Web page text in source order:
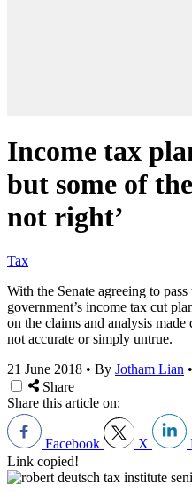
Income tax
but some of
not right’
Tax
With the Senate agreeing to
government’s income tax cut
on the claims and analysis
not accurate or simply untrue.
21 June 2018 • By Jotham Lian •
Share
Share this article on:
Facebook X
Link copied!